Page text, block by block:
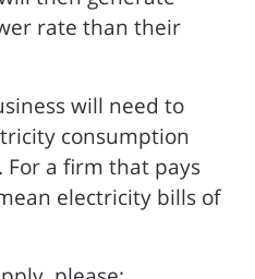
rate than their
will need to
consumption
For a firm that pays
electricity bills of